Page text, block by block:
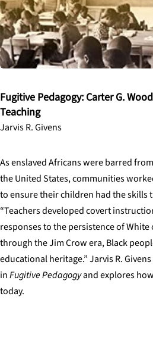
Fugitive Pedagogy: Carter G.
Teaching
Jarvis R. Givens
As enslaved Africans were barred
the United States, communities
to ensure their children had the skills
“Teachers developed covert
responses to the persistence of
through the Jim Crow era, Black
educational heritage.” Jarvis R.
inFugitive Pedagogyand explores
today.